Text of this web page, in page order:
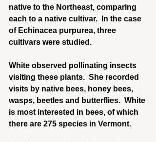
native to the Northeast, comparing
each to a native cultivar.  In the case
of Echinacea purpurea, three
cultivars were studied.
White observed pollinating insects
visiting these plants.  She recorded
visits by native bees, honey bees,
wasps, beetles and butterflies.  White
is most interested in bees, of which
there are 275 species in Vermont.